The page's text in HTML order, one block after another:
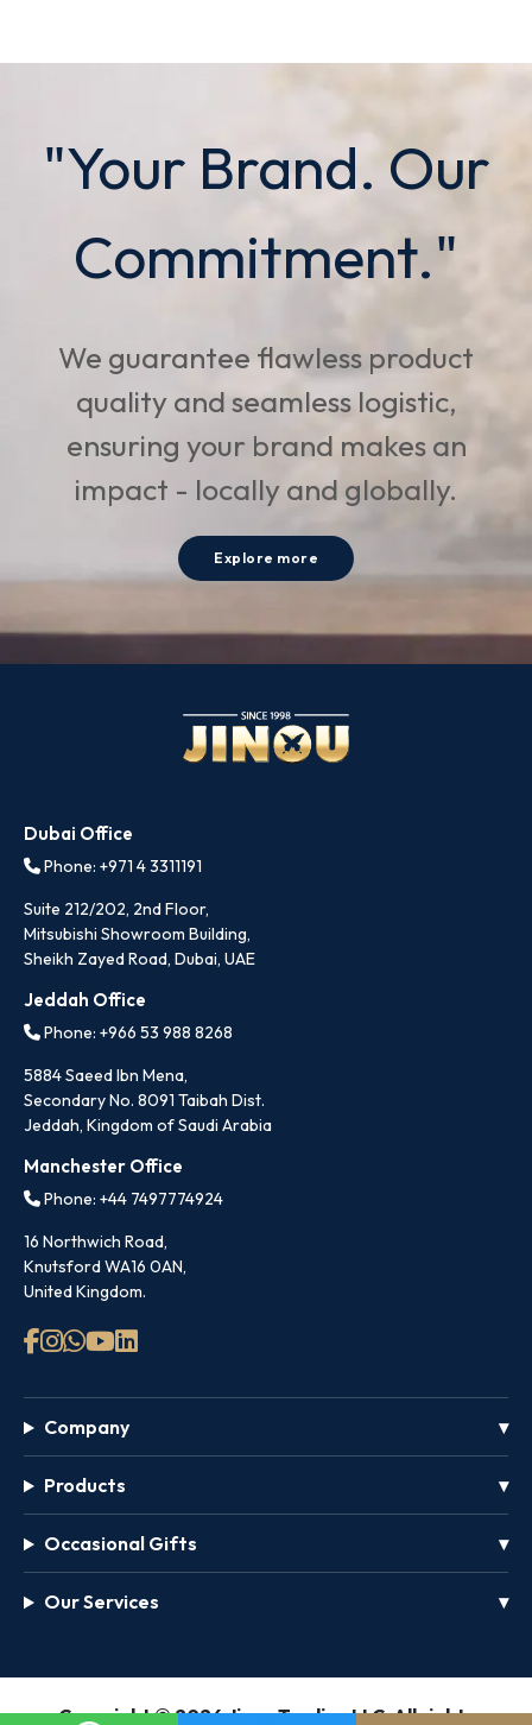
"Your Brand. Our
Commitment."
We guarantee flawless product
quality and seamless logistic,
ensuring your brand makes an
impact - locally and globally.
Explore more
Dubai Office
Phone: +971 4 3311191
Suite 212/202, 2nd Floor,
Mitsubishi Showroom Building,
Sheikh Zayed Road, Dubai, UAE
Jeddah Office
Phone: +966 53 988 8268
5884 Saeed Ibn Mena,
Secondary No. 8091 Taibah Dist.
Jeddah, Kingdom of Saudi Arabia
Manchester Office
Phone: +44 7497774924
16 Northwich Road,
Knutsford WA16 0AN,
United Kingdom.
Company
Products
Occasional Gifts
Our Services
Copyright © 2026 Jinou Trading LLC, All rights